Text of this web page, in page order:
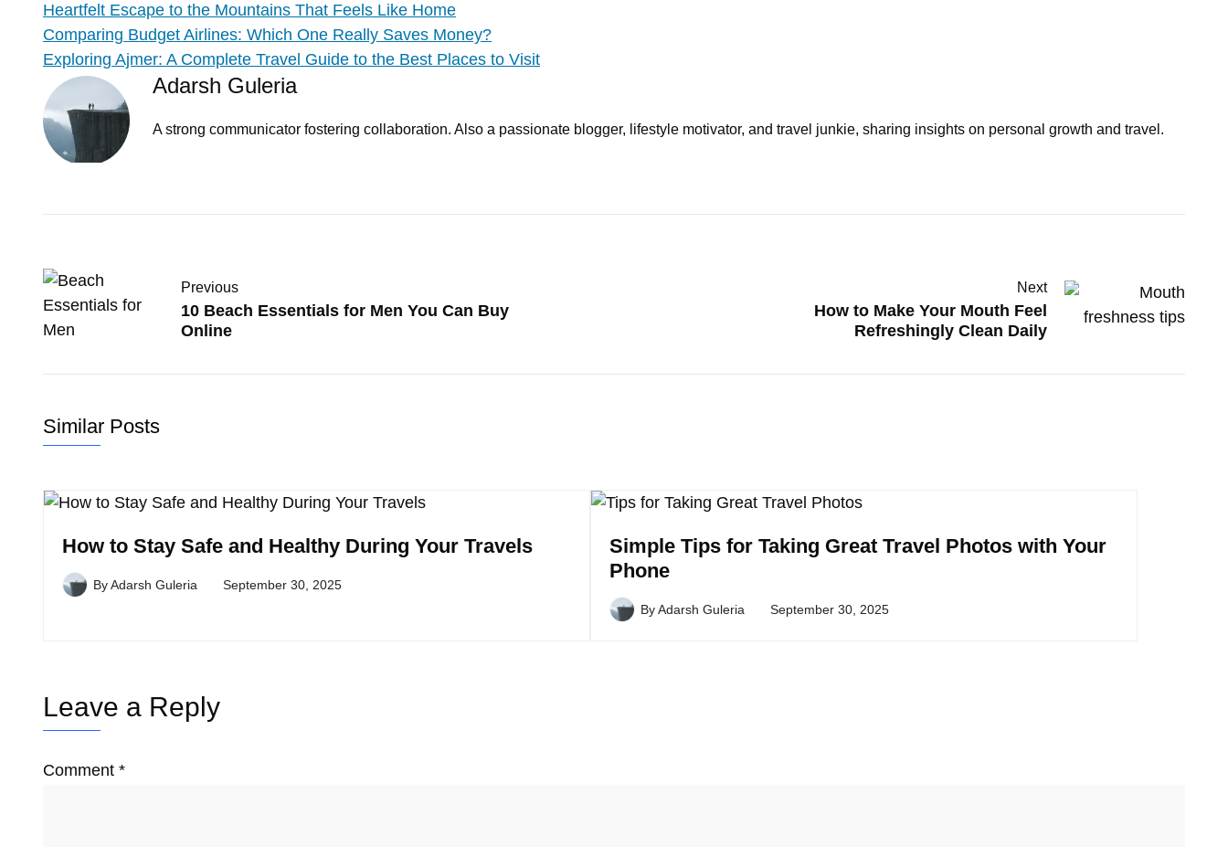
Heartfelt Escape to the Mountains That Feels Like Home
Comparing Budget Airlines: Which One Really Saves Money?
Exploring Ajmer: A Complete Travel Guide to the Best Places to Visit
Adarsh Guleria
A strong communicator fostering collaboration. Also a passionate blogger, lifestyle motivator, and travel junkie, sharing insights on personal growth and travel.
Previous
10 Beach Essentials for Men You Can Buy
Online
Next
How to Make Your Mouth Feel
Refreshingly Clean Daily
Similar Posts
How to Stay Safe and Healthy During Your Travels
ByAdarsh Guleria September 30, 2025
Simple Tips for Taking Great Travel Photos with Your
Phone
ByAdarsh Guleria September 30, 2025
Leave a Reply
Comment *